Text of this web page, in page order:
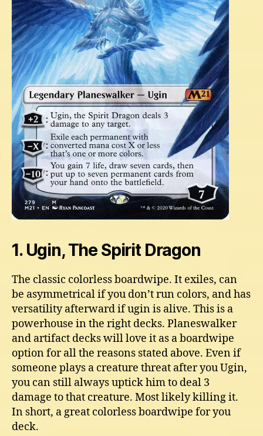
1. Ugin, The Spirit Dragon
The classic colorless boardwipe. It exiles, can
be asymmetrical if you don’t run colors, and has
versatility afterward if ugin is alive. This is a
powerhouse in the right decks. Planeswalker
and artifact decks will love it as a boardwipe
option for all the reasons stated above. Even if
someone plays a creature threat after you Ugin,
you can still always uptick him to deal 3
damage to that creature. Most likely killing it.
In short, a great colorless boardwipe for you
deck.